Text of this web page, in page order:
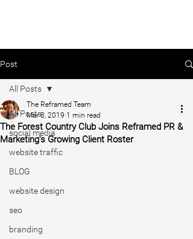
Post
All Posts
social media
website traffic
BLOG
website design
seo
branding
All Posts
The Forest Country Club Joins Reframed PR &
Marketing's Growing Client Roster
The Reframed Team
Mar 8, 2019 1 min read